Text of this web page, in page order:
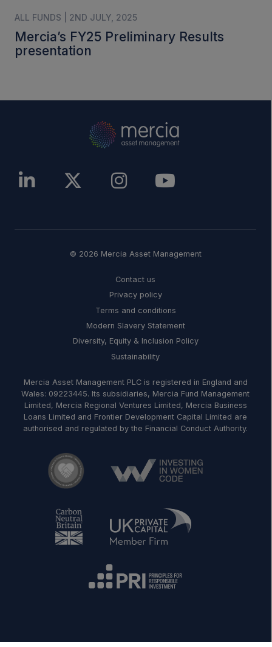
ALL FUNDS | 2ND JULY, 2025
Mercia’s FY25 Preliminary Results
presentation
© 2026 Mercia Asset Management
Contact us
Privacy policy
Terms and conditions
Modern Slavery Statement
Diversity, Equity & Inclusion Policy
Sustainability
Mercia Asset Management PLC is registered in England and
Wales: 09223445. Its subsidiaries, Mercia Fund Management
Limited, Mercia Regional Ventures Limited, Mercia Business
Loans Limited and Frontier Development Capital Limited are
authorised and regulated by the Financial Conduct Authority.